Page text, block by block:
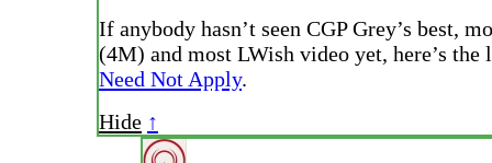
If anybody hasn’t seen CGP Grey’s best,
(4M) and most LWish video yet, here’s
Need Not Apply.
Hide ↑